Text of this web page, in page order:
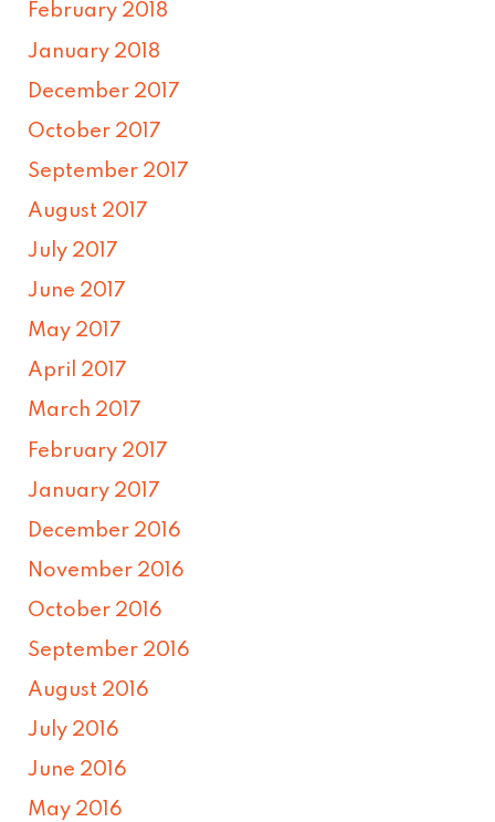
February 2018
January 2018
December 2017
October 2017
September 2017
August 2017
July 2017
June 2017
May 2017
April 2017
March 2017
February 2017
January 2017
December 2016
November 2016
October 2016
September 2016
August 2016
July 2016
June 2016
May 2016